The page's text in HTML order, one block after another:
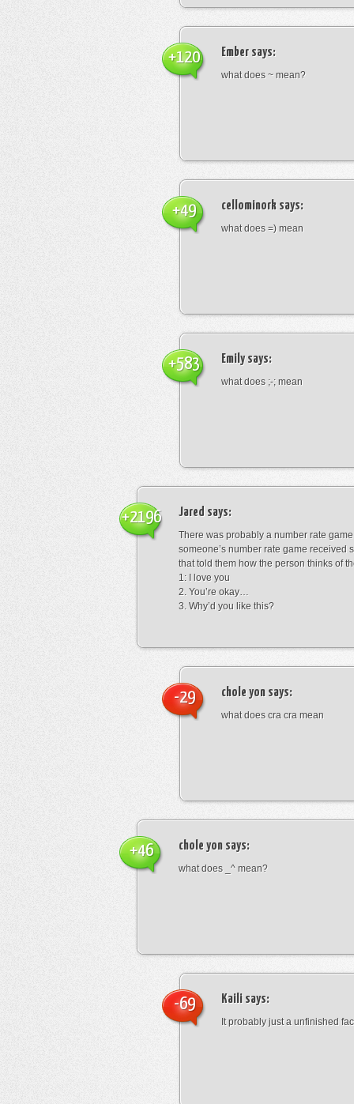
Ember says:
what does ~ mean?
+120
cellominork says:
what does =) mean
+49
Emilysays:
what does ;-; mean
+583
Jared says:
There was probably a number rate
someone’s number rate game received
that told them how the person thinks of
1: I love you
2. You’re okay…
3. Why’d you like this?
+2196
chole yon says:
what does cra cra mean
-29
chole yon says:
what does _^ mean?
+46
Kaili says:
It probably just a unfinished
-69